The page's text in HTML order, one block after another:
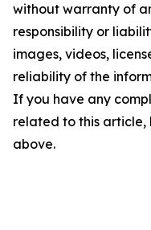
without warranty of
responsibility or
images, videos,
reliability of the
If you have any
related to this
above.